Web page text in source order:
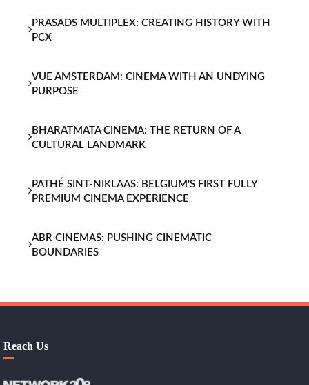
PRASADS MULTIPLEX: CREATING HISTORY WITH
PCX
VUE AMSTERDAM: CINEMA WITH AN UNDYING
PURPOSE
BHARATMATA CINEMA: THE RETURN OF A
CULTURAL LANDMARK
PATHÉ SINT-NIKLAAS: BELGIUM'S FIRST FULLY
PREMIUM CINEMA EXPERIENCE
ABR CINEMAS: PUSHING CINEMATIC
BOUNDARIES
Reach Us